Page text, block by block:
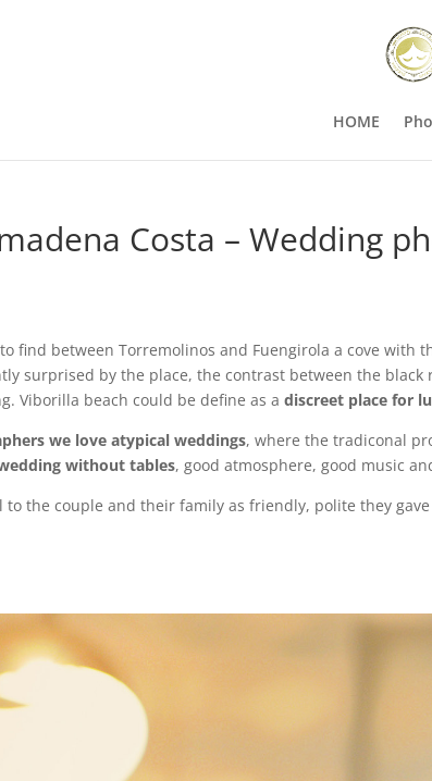
HOME
Costa – Wedding
find between Torremolinos and Fuengirola a cove
surprised by the place, the contrast between the
Viborilla beach could be define as adiscreet place for
we love atypical weddings, where the tradiconal
without tables, good atmosphere, good music
to the couple and their family as friendly, polite they